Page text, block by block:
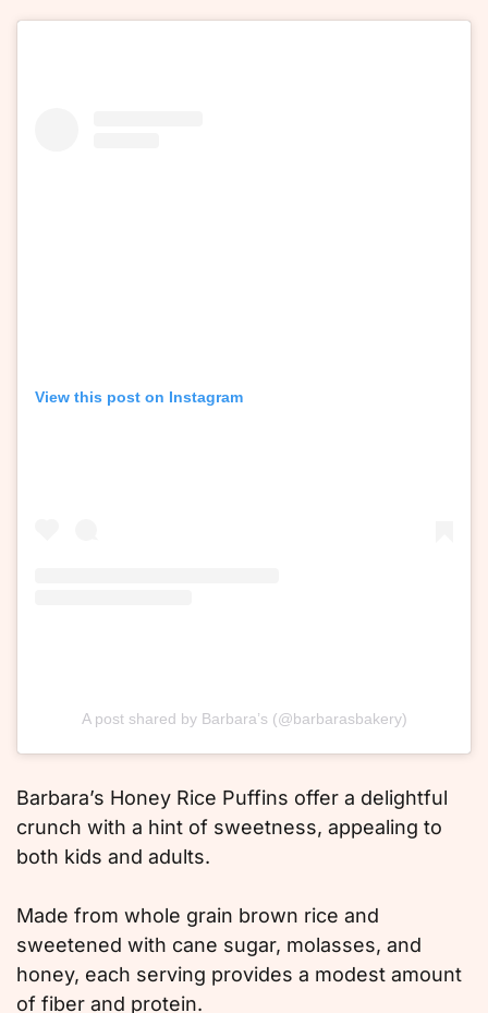
View this post on Instagram
A post shared by Barbara’s (@barbarasbakery)
Barbara’s Honey Rice Puffins offer a delightful
crunch with a hint of sweetness, appealing to
both kids and adults.
Made from whole grain brown rice and
sweetened with cane sugar, molasses, and
honey, each serving provides a modest amount
of fiber and protein.